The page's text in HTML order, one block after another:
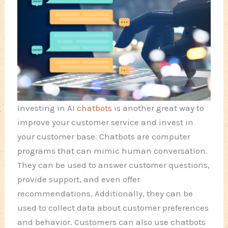
Investing in AIchatbots is another great way to
improve your customer service and invest in
your customer base. Chatbots are computer
programs that can mimic human conversation.
They can be used to answer customer questions,
provide support, and even offer
recommendations. Additionally, they can be
used to collect data about customer preferences
and behavior. Customers can also use chatbots